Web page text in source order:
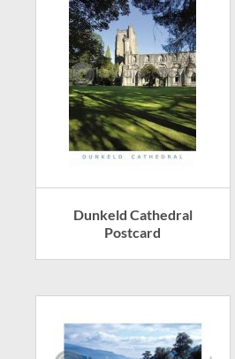
Dunkeld Cathedral
Postcard